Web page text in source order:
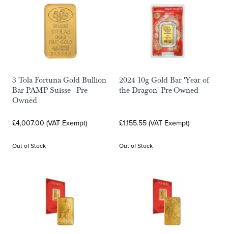
3 Tola Fortuna Gold Bullion
Bar PAMP Suisse - Pre-
Owned
£4,007.00 (VAT Exempt)
Out of Stock
2024 10g Gold Bar 'Year of
the Dragon' Pre-Owned
£1,155.55 (VAT Exempt)
Out of Stock